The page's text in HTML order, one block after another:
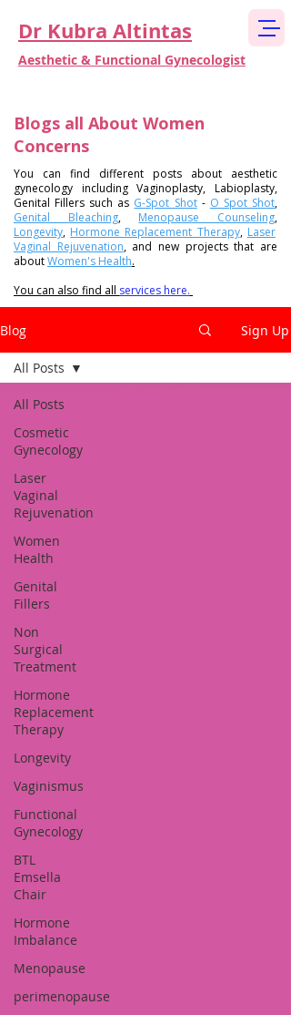
Dr Kubra Altintas
Aesthetic & Functional Gynecologist
Blogs all About Women
Concerns
You can find different posts about aesthetic
gynecology includingVaginoplasty,Labioplasty,
Genital Fillers such as G-Spot Shot- O Spot Shot,
Genital Bleaching, Menopause Counseling,
Longevity, Hormone Replacement Therapy, Laser
Vaginal Rejuvenation, and new projects that are
aboutWomen's Health.
You can also find all services here.
Blog Sign Up
All Posts
Cosmetic
Gynecology
Laser
Vaginal
Rejuvenation
Women
Health
Genital
Fillers
Non
Surgical
Treatment
Hormone
Replacement
Therapy
Longevity
Vaginismus
Functional
Gynecology
BTL
Emsella
Chair
Hormone
Imbalance
Menopause
perimenopause
All Posts